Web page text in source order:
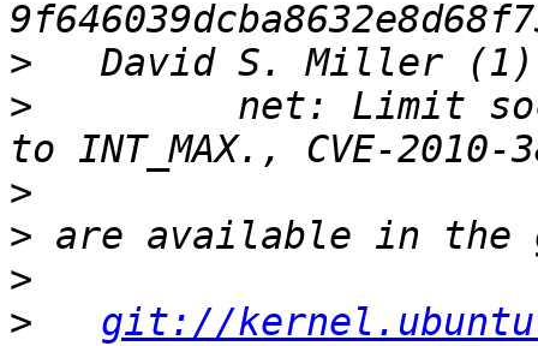
>
>
net: Limit
>
>
>
>
git://